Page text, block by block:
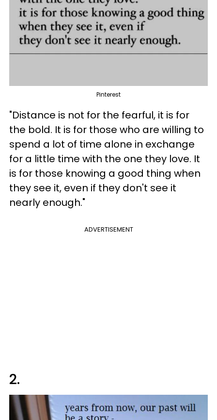
Pinterest
"Distance is not for the fearful, it is for
the bold. It is for those who are willing to
spend a lot of time alone in exchange
for a little time with the one they love. It
is for those knowing a good thing when
they see it, even if they don't see it
nearly enough."
ADVERTISEMENT
2.